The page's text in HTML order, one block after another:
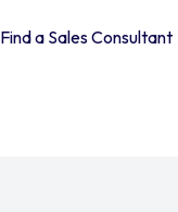
Find a Sales Consultant